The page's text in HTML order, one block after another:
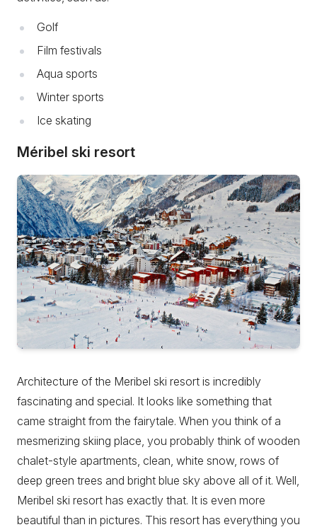
Golf
Film festivals
Aqua sports
Winter sports
Ice skating
Méribel ski resort
Architecture of the Meribel ski resort is incredibly
fascinating and special. It looks like something that
came straight from the fairytale. When you think of a
mesmerizing skiing place, you probably think of wooden
chalet-style apartments, clean, white snow, rows of
deep green trees and bright blue sky above all of it. Well,
Meribel ski resort has exactly that. It is even more
beautiful than in pictures. This resort has everything you